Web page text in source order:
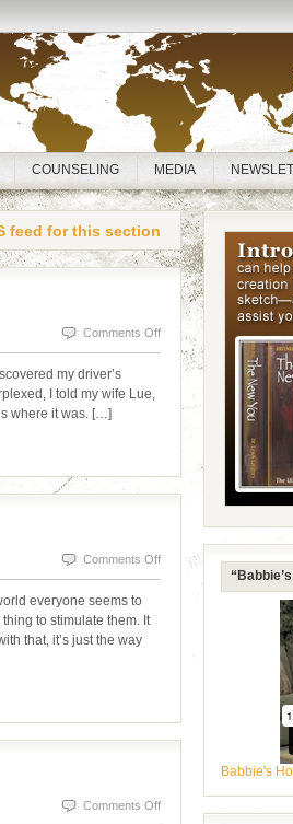
COUNSELING MEDIA
feed for this section
Comments Offon
LOST
FOUND
my driver’s
I told my wife Lue,
where it was. […]
Comments Offon
everyone seems to
to stimulate them. It
that, it’s just the way
Comments Offon
Babbie's